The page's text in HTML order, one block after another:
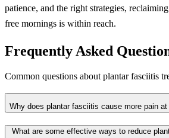
patience, and the right strategies,
free mornings is within reach.
Frequently Asked
Common questions about plantar fasciitis
Why does plantar fasciitis cause more pain at
What are some effective ways to reduce